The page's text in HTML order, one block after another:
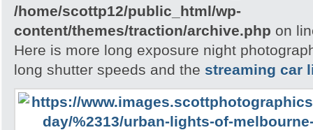
/home/scottp12/public_html/wp-
content/themes/traction/archive.php on
Here is more long exposure night
long shutter speeds and the streaming car